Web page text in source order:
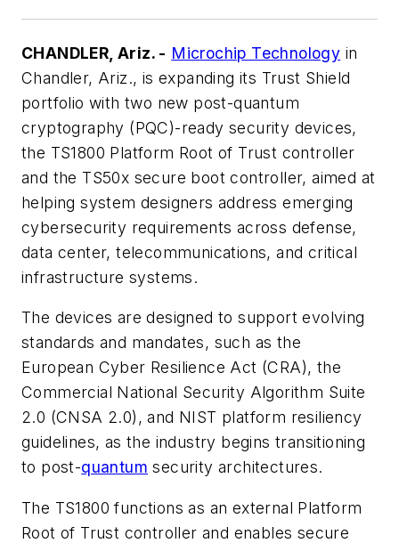
CHANDLER, Ariz. - Microchip Technology in
Chandler, Ariz., is expanding its Trust Shield
portfolio with two new post-quantum
cryptography (PQC)-ready security devices,
the TS1800 Platform Root of Trust controller
and the TS50x secure boot controller, aimed at
helping system designers address emerging
cybersecurity requirements across defense,
data center, telecommunications, and critical
infrastructure systems.
The devices are designed to support evolving
standards and mandates, such as the
European Cyber Resilience Act (CRA), the
Commercial National Security Algorithm Suite
2.0 (CNSA 2.0), and NIST platform resiliency
guidelines, as the industry begins transitioning
to post-quantum security architectures.
The TS1800 functions as an external Platform
Root of Trust controller and enables secure